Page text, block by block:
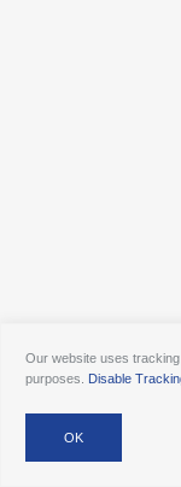
Our website uses
purposes. Disable